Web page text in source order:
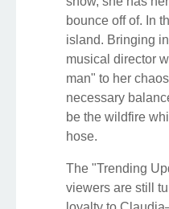
bounce off of. In
island. Bringing
musical director
man" to her
necessary
be the wildfire
hose.
The "Trending
viewers are still